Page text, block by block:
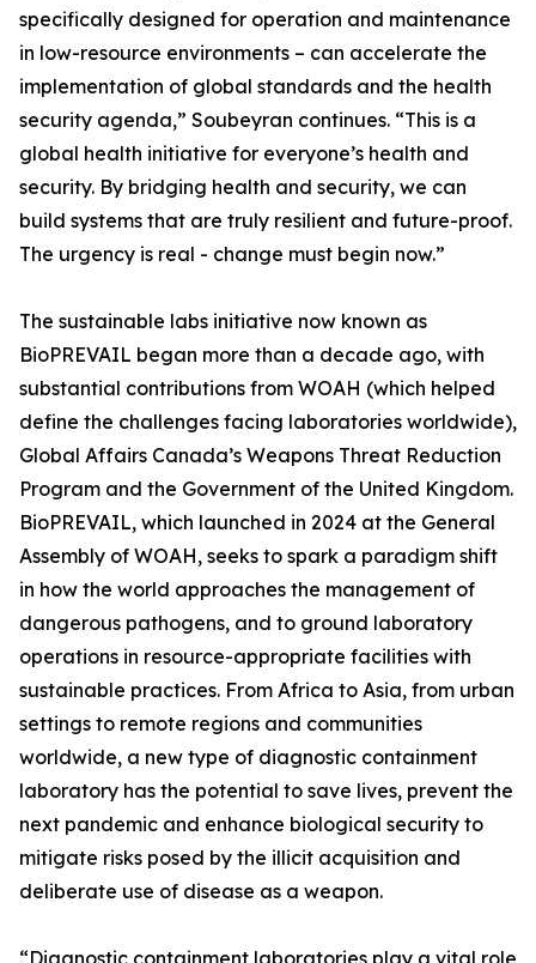
specifically designed for operation and maintenance
in low-resource environments – can accelerate the
implementation of global standards and the health
security agenda,” Soubeyran continues. “This is a
global health initiative for everyone’s health and
security. By bridging health and security, we can
build systems that are truly resilient and future-proof.
The urgency is real - change must begin now.”
The sustainable labs initiative now known as
BioPREVAIL began more than a decade ago, with
substantial contributions from WOAH (which helped
define the challenges facing laboratories worldwide),
Global Affairs Canada’s Weapons Threat Reduction
Program and the Government of the United Kingdom.
BioPREVAIL, which launched in 2024 at the General
Assembly of WOAH, seeks to spark a paradigm shift
in how the world approaches the management of
dangerous pathogens, and to ground laboratory
operations in resource-appropriate facilities with
sustainable practices. From Africa to Asia, from urban
settings to remote regions and communities
worldwide, a new type of diagnostic containment
laboratory has the potential to save lives, prevent the
next pandemic and enhance biological security to
mitigate risks posed by the illicit acquisition and
deliberate use of disease as a weapon.